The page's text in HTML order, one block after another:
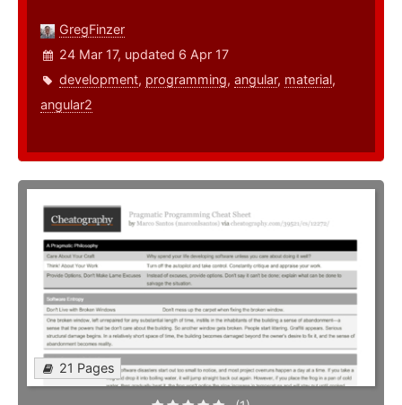
GregFinzer
24 Mar 17, updated 6 Apr 17
development, programming, angular, material,
angular2
21 Pages